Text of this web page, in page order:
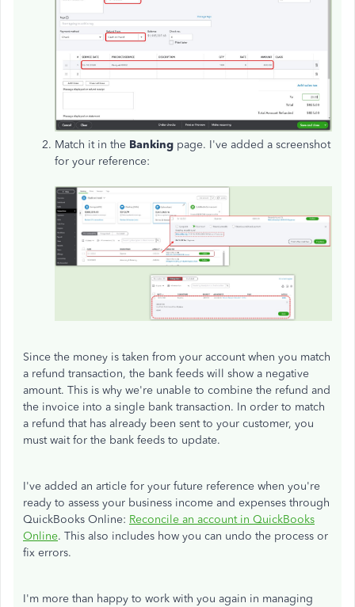
Match it in the Banking page. I've added a screenshot
for your reference:
Since the money is taken from your account when you match
a refund transaction, the bank feeds will show a negative
amount. This is why we're unable to combine the refund and
the invoice into a single bank transaction. In order to match
a refund that has already been sent to your customer, you
must wait for the bank feeds to update.
I've added an article for your future reference when you're
ready to assess your business income and expenses through
QuickBooks Online: Reconcile an account in QuickBooks
Online. This also includes how you can undo the process or
fix errors.
I'm more than happy to work with you again in managing